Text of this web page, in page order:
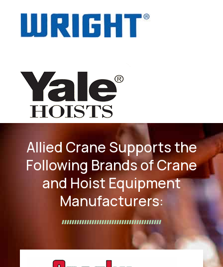
Allied Crane Supports the
Following Brands of Crane
and Hoist Equipment
Manufacturers: